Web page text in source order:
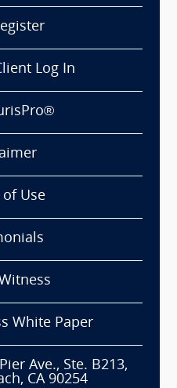
Log In
of Use
White Paper
Ave., Ste. B213,
CA 90254